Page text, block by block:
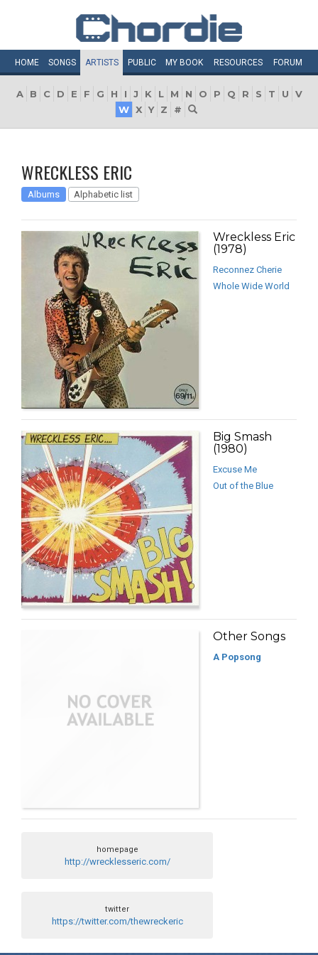
HOME SONGS ARTISTS PUBLIC MY BOOK RESOURCES FORUM
A B C D E F G H I J K L M N O P Q R S T U
V
W X Y Z #
WRECKLESS ERIC
Albums Alphabetic list
Wreckless Eric
(1978)
Reconnez Cherie
Whole Wide World
Big Smash
(1980)
Excuse Me
Out of the Blue
Other Songs
A Popsong
homepage
http://wrecklesseric.com/
twitter
https://twitter.com/thewreckeric